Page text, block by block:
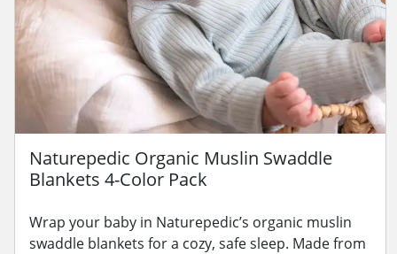
Naturepedic Organic Muslin Swaddle
Blankets 4-Color Pack
Wrap your baby in Naturepedic’s organic muslin
swaddle blankets for a cozy, safe sleep. Made from